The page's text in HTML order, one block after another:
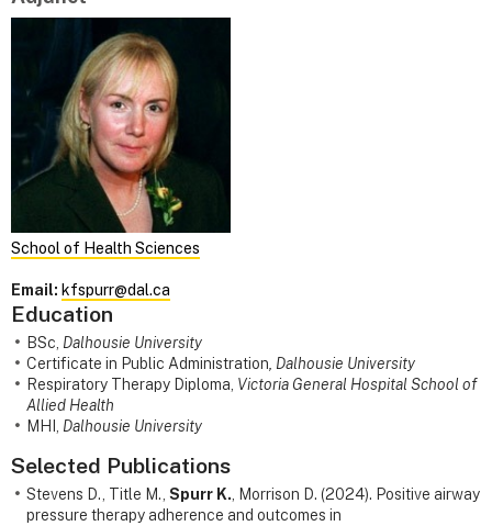
School of Health Sciences
Email: kfspurr@dal.ca
Education
BSc, Dalhousie University
Certificate in Public Administration, Dalhousie University
Respiratory Therapy Diploma, Victoria General Hospital School of
Allied Health
MHI, Dalhousie University
Selected Publications
Stevens D., Title M., Spurr K. , Morrison D. (2024). Positive airway
pressure therapy adherence and outcomes in